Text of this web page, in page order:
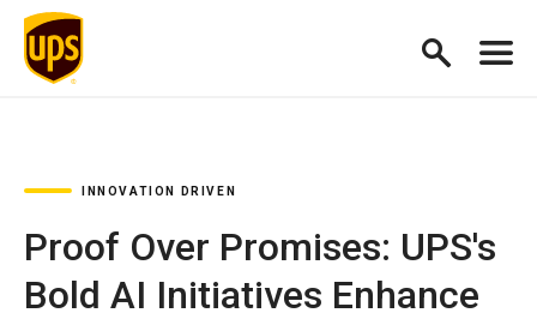
INNOVATION DRIVEN
Proof Over Promises: UPS's
Bold AI Initiatives Enhance